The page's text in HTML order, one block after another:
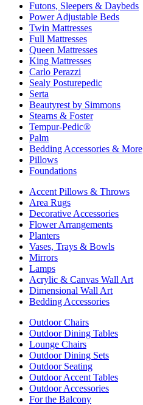
Futons, Sleepers & Daybeds
Power Adjustable Beds
Twin Mattresses
Full Mattresses
Queen Mattresses
King Mattresses
Carlo Perazzi
Sealy Posturepedic
Serta
Beautyrest by Simmons
Stearns & Foster
Tempur-Pedic®
Palm
Bedding Accessories & More
Pillows
Foundations
Accent Pillows & Throws
Area Rugs
Decorative Accessories
Flower Arrangements
Planters
Vases, Trays & Bowls
Mirrors
Lamps
Acrylic & Canvas Wall Art
Dimensional Wall Art
Bedding Accessories
Outdoor Chairs
Outdoor Dining Tables
Lounge Chairs
Outdoor Dining Sets
Outdoor Seating
Outdoor Accent Tables
Outdoor Accessories
For the Balcony